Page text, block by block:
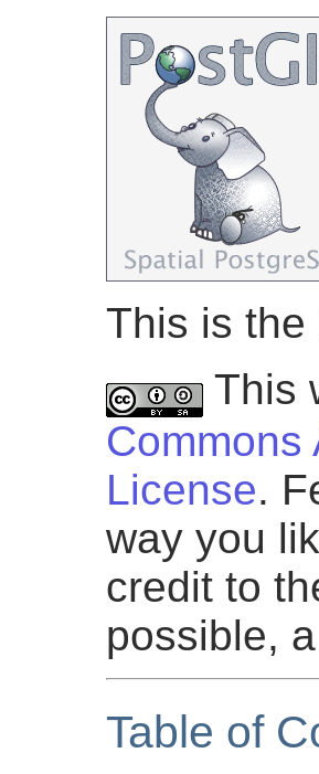
This is the
This
Commons
License.
way you
credit to
possible,
Table of